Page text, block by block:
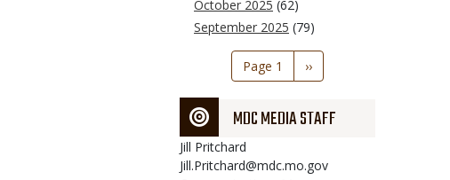
October 2025 (62)
September 2025 (79)
Pagination
Page 1
Next
page
››
MDC MEDIA STAFF
Jill Pritchard
Jill.Pritchard@mdc.mo.gov